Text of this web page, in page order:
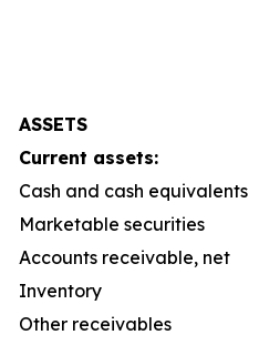
ASSETS
Current assets:
Cash and cash equivalents
Marketable securities
Accounts receivable, net
Inventory
Other receivables